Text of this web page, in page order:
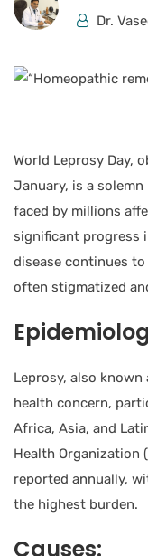
Dr.
World Leprosy Day,
January, is a
faced by millions
significant progress
disease continues
often stigmatized
Leprosy, also known
health concern,
Africa, Asia, and
Health Organization
reported annually,
the highest burden.
Causes: